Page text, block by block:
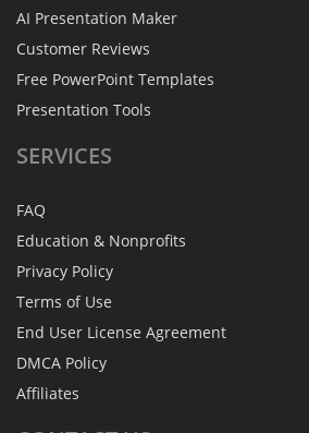
AI Presentation Maker
Customer Reviews
Free PowerPoint Templates
Presentation Tools
SERVICES
FAQ
Education & Nonprofits
Privacy Policy
Terms of Use
End User License Agreement
DMCA Policy
Affiliates